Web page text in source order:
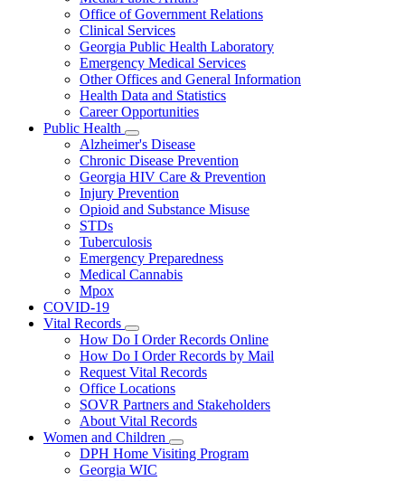
Office of Government Relations
Clinical Services
Georgia Public Health Laboratory
Emergency Medical Services
Other Offices and General Information
Health Data and Statistics
Career Opportunities
Public Health
Subnavigation
toggle
for
Public
Health
Alzheimer's Disease
Chronic Disease Prevention
Georgia HIV Care & Prevention
Injury Prevention
Opioid and Substance Misuse
STDs
Tuberculosis
Emergency Preparedness
Medical Cannabis
Mpox
COVID-19
Vital Records
Subnavigation
toggle
for
Vital
Records
How Do I Order Records Online
How Do I Order Records by Mail
Request Vital Records
Office Locations
SOVR Partners and Stakeholders
About Vital Records
Women and Children
Subnavigation
toggle
DPH Home Visiting Program
Georgia WIC